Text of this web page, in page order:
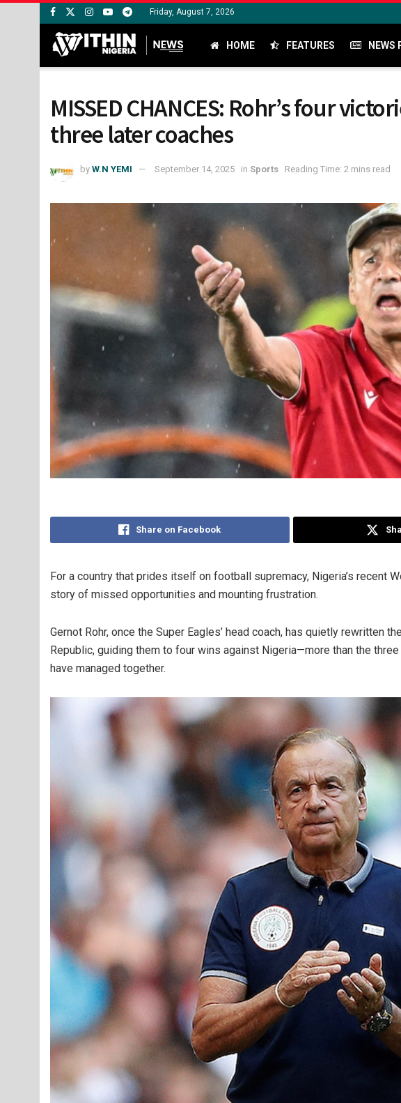
Friday, August 7, 2026
HOME FEATURES NEWS
MISSED CHANCES: Rohr’s four
three later coaches
by W.N YEMI September 14, 2025 in Sports Reading Time: 2 mins read
Share on Facebook
For a country that prides itself on football supremacy, Nigeria’s recent
story of missed opportunities and mounting frustration.
Gernot Rohr, once the Super Eagles’ head coach, has quietly rewritten
Republic, guiding them to four wins against Nigeria—more than the
have managed together.